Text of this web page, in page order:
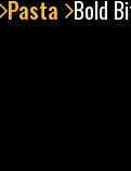
Pasta Bold